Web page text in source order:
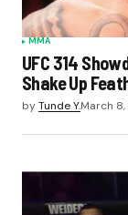
MMA
UFC 314
Shake Up
byTunde Y.March